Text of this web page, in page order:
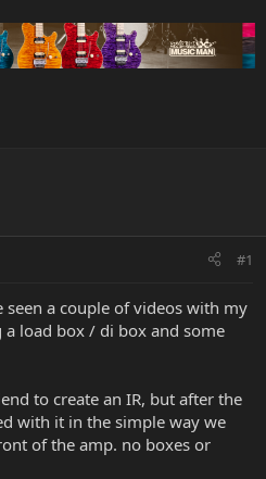
#1
a couple of videos with my
load box / di box and some
to create an IR, but after the
with it in the simple way we
of the amp. no boxes or